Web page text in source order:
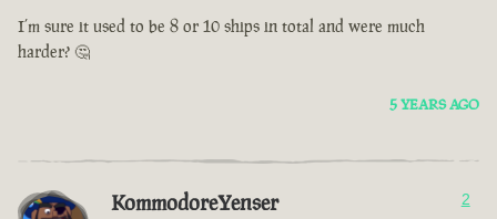
I’m sure it used to be 8 or 10 ships in total and were much
harder? 🤔
5 YEARS AGO
KommodoreYenser 2